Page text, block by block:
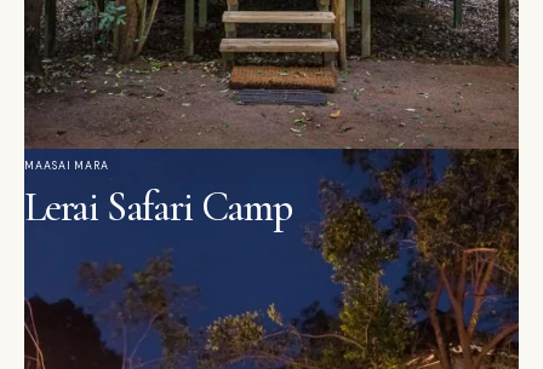
MAASAI MARA
Lerai Safari Camp